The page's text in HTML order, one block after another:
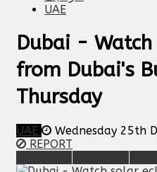
UAE
Dubai -
from Dubai's
Thursday
UAE
Wednesday 25th
REPORT